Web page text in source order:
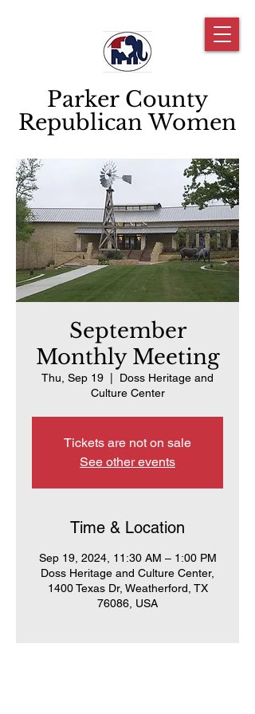
Parker County
Republican Women
September
Monthly Meeting
Thu, Sep 19
Doss Heritage and
Culture Center
Tickets are not on sale
See other events
Time & Location
Sep 19, 2024, 11:30 AM – 1:00 PM
Doss Heritage and Culture Center,
1400 Texas Dr, Weatherford, TX
76086, USA